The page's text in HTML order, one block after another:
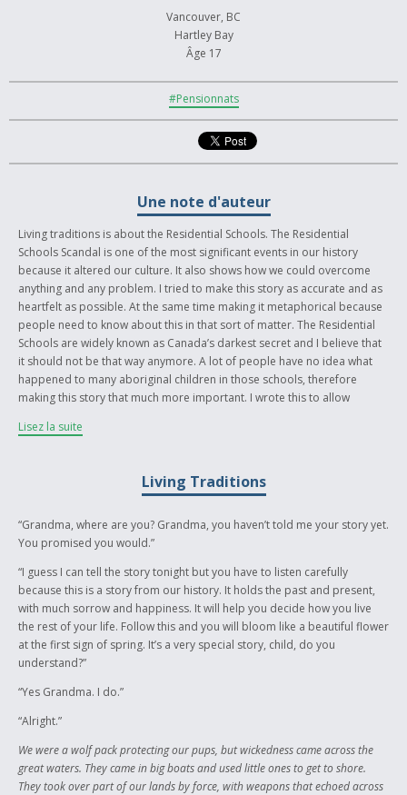
Vancouver, BC
Hartley Bay
Âge 17
#Pensionnats
Une note d'auteur
Living traditions is about the Residential Schools. The Residential
Schools Scandal is one of the most significant events in our history
because it altered our culture. It also shows how we could overcome
anything and any problem. I tried to make this story as accurate and as
heartfelt as possible. At the same time making it metaphorical because
people need to know about this in that sort of matter. The Residential
Schools are widely known as Canada’s darkest secret and I believe that
it should not be that way anymore. A lot of people have no idea what
happened to many aboriginal children in those schools, therefore
making this story that much more important. I wrote this to allow
my only hope is that they will want to learn more. I heard from many
so much when he tells me bits and pieces and I really cannot say
that it never died and persist in learning about my background. This
story’s main purpose is to let people know that our culture is still alive
Lisez la suite
Living Traditions
“Grandma, where are you? Grandma, you haven’t told me your story yet.
You promised you would.”
“I guess I can tell the story tonight but you have to listen carefully
because this is a story from our history. It holds the past and present,
with much sorrow and happiness. It will help you decide how you live
the rest of your life. Follow this and you will bloom like a beautiful flower
at the first sign of spring. It’s a very special story, child, do you
understand?”
“Yes Grandma. I do.”
“Alright.”
We were a wolf pack protecting our pups, but wickedness came across the
great waters. They came in big boats and used little ones to get to shore.
They took over part of our lands by force, with weapons that echoed across